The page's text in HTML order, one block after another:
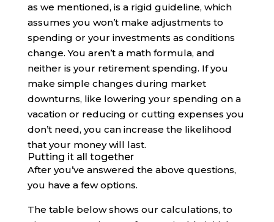
as we mentioned, is a rigid guideline, which
assumes you won’t make adjustments to
spending or your investments as conditions
change. You aren’t a math formula, and
neither is your retirement spending. If you
make simple changes during market
downturns, like lowering your spending on a
vacation or reducing or cutting expenses you
don’t need, you can increase the likelihood
that your money will last.
Putting it all together
After you’ve answered the above questions,
you have a few options.
The table below shows our calculations, to